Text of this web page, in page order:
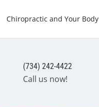
Chiropractic and Your Body
(734) 242-4422
Call us now!